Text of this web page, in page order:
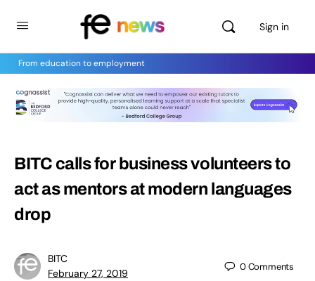
Sign in
From education to employment
BITC calls for business volunteers to
act as mentors at modern languages
drop
BITC
February 27, 2019
0Comments